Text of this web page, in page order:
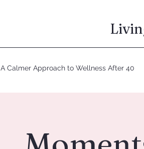
A Calmer Approach to Wellness After 40